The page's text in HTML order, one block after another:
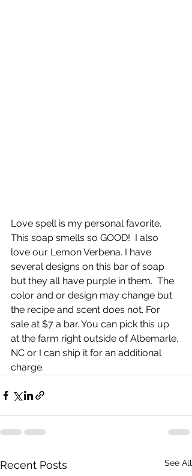
Love spell is my personal favorite.
This soap smells so GOOD!  I also
love our Lemon Verbena. I have
several designs on this bar of soap
but they all have purple in them.  The
color and or design may change but
the recipe and scent does not. For
sale at $7 a bar. You can pick this up
at the farm right outside of Albemarle,
NC or I can ship it for an additional
charge.
Recent Posts See All